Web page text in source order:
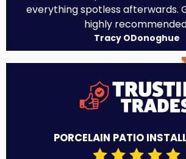
everything spotless afterwards.
highly
Tracy ODonoghue
PORCELAIN PATIO